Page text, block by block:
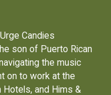
Candies
son of Puerto Rican
the music
on to work at the
and Hims &